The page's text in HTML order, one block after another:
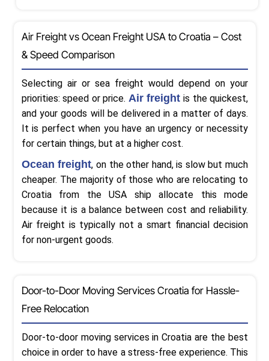
Air Freight vs Ocean Freight USA to Croatia – Cost
& Speed Comparison
Selecting air or sea freight would depend on your
priorities: speed or price. Air freight is the quickest,
and your goods will be delivered in a matter of days.
It is perfect when you have an urgency or necessity
for certain things, but at a higher cost.
Ocean freight, on the other hand, is slow but much
cheaper. The majority of those who are relocating to
Croatia from the USA ship allocate this mode
because it is a balance between cost and reliability.
Air freight is typically not a smart financial decision
for non-urgent goods.
Door-to-Door Moving Services Croatia for Hassle-
Free Relocation
Door-to-door moving services in Croatia are the best
choice in order to have a stress-free experience. This